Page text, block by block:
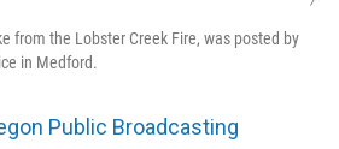
from the Lobster Creek Fire, was posted by
in Medford.
Public Broadcasting